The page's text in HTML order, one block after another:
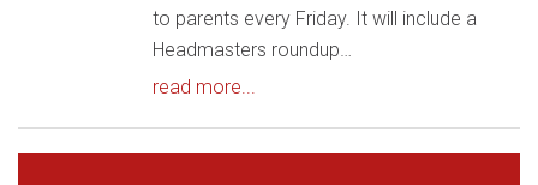
to parents every Friday. It will include a
Headmasters roundup…
read more...